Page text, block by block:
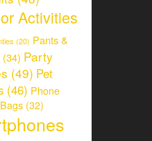
Activities
(20) Pants &
(34) Party
(49) Pet
(46) Phone
(32)